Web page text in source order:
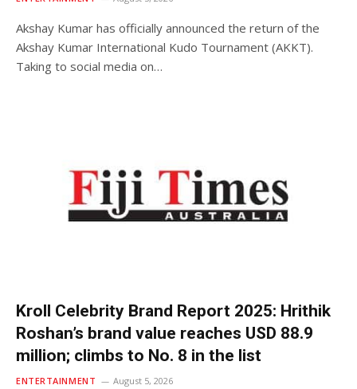
Akshay Kumar has officially announced the return of the
Akshay Kumar International Kudo Tournament (AKKT).
Taking to social media on…
Kroll Celebrity Brand Report 2025: Hrithik
Roshan’s brand value reaches USD 88.9
million; climbs to No. 8 in the list
ENTERTAINMENT August 5, 2026